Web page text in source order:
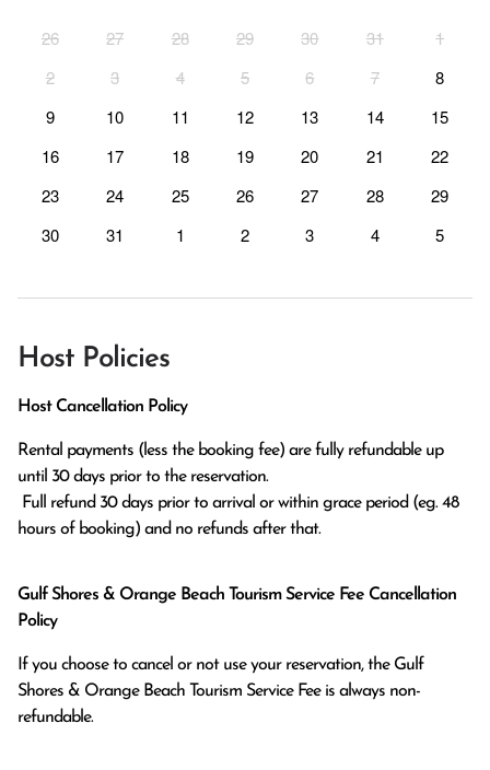
26 27 28 29 30 31
1
2
3 4 5 6 7
8
9
10 11 12 13 14
15
16
17 18 19 20 21
22
23
24 25 26 27 28
29
30
31 1 2 3 4 5
Host Policies
Host Cancellation Policy
Rental payments (less the booking fee) are fully refundable up
until 30 days prior to the reservation.
hours of booking) and no refunds after that.
Gulf Shores & Orange Beach Tourism Service Fee Cancellation
Policy
If you choose to cancel or not use your reservation, the Gulf
Shores & Orange Beach Tourism Service Fee is always non-
refundable.